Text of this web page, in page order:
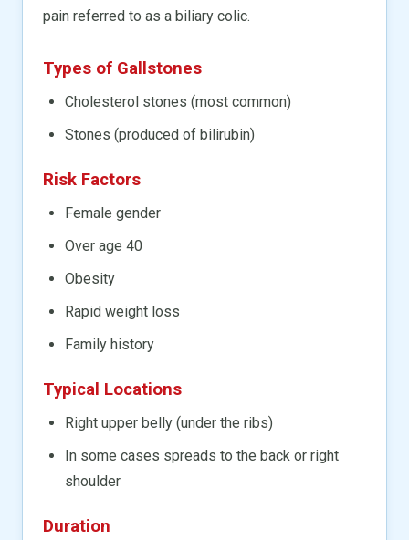
pain referred to as a biliary colic.
Types of Gallstones
Cholesterol stones (most common)
Stones (produced of bilirubin)
Risk Factors
Female gender
Over age 40
Obesity
Rapid weight loss
Family history
Typical Locations
Right upper belly (under the ribs)
In some cases spreads to the back or right
shoulder
Duration